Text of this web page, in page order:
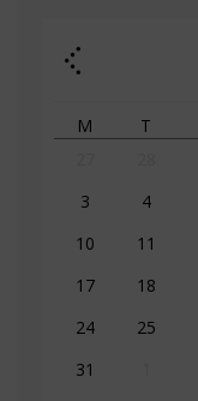
M T
3
4
10
11
17
18
24
25
31